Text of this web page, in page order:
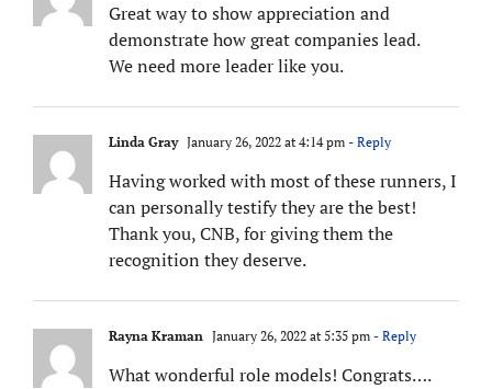
Great way to show appreciation and
demonstrate how great companies lead.
We need more leader like you.
Linda Gray January 26, 2022 at 4:14 pm - Reply
Having worked with most of these runners, I
can personally testify they are the best!
Thank you, CNB, for giving them the
recognition they deserve.
Rayna Kraman January 26, 2022 at 5:35 pm - Reply
What wonderful role models! Congrats….